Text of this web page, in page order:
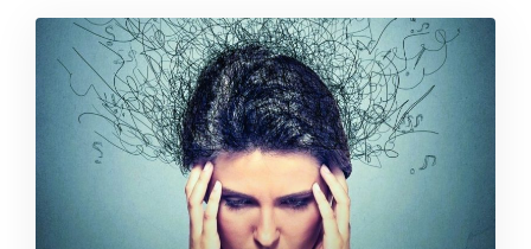
to stop this